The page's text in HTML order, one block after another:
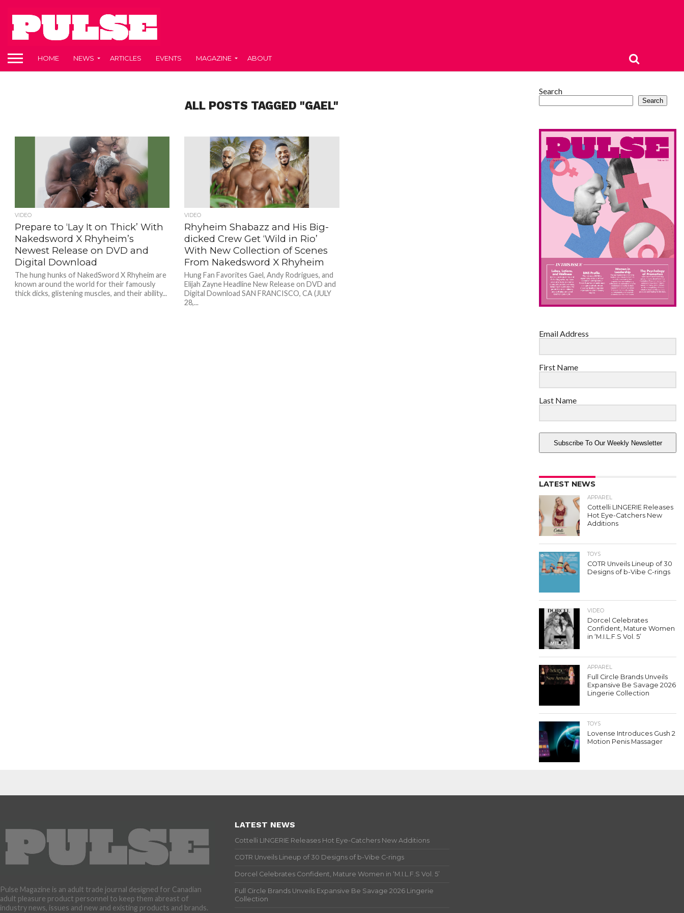
HOME NEWS ARTICLES EVENTS MAGAZINE ABOUT
ALL POSTS TAGGED "GAEL"
VIDEO
Prepare to ‘Lay It on Thick’ With
Nakedsword X Rhyheim’s
Newest Release on DVD and
Digital Download
The hung hunks of NakedSword X Rhyheim are
known around the world for their famously
thick dicks, glistening muscles, and their ability...
VIDEO
Rhyheim Shabazz and His Big-
dicked Crew Get ‘Wild in Rio’
With New Collection of Scenes
From Nakedsword X Rhyheim
Hung Fan Favorites Gael, Andy Rodrigues, and
Elijah Zayne Headline New Release on DVD and
Digital Download SAN FRANCISCO, CA (JULY
28,...
Search
Search
Email Address
First Name
Last Name
Subscribe To Our Weekly Newsletter
LATEST NEWS
APPAREL
Cottelli LINGERIE Releases
Hot Eye-Catchers New
Additions
TOYS
COTR Unveils Lineup of 30
Designs of b-Vibe C-rings
VIDEO
Dorcel Celebrates
Confident, Mature Women
in ‘M.I.L.F.S Vol. 5’
APPAREL
Full Circle Brands Unveils
Expansive Be Savage 2026
Lingerie Collection
TOYS
Lovense Introduces Gush 2
Motion Penis Massager
Pulse Magazine is an adult trade journal designed for Canadian
adult pleasure product personnel to keep them abreast of
industry news, issues and new and existing products and brands.
LATEST NEWS
Cottelli LINGERIE Releases Hot Eye-Catchers New Additions
COTR Unveils Lineup of 30 Designs of b-Vibe C-rings
Dorcel Celebrates Confident, Mature Women in ‘M.I.L.F.S Vol. 5’
Full Circle Brands Unveils Expansive Be Savage 2026 Lingerie
Collection